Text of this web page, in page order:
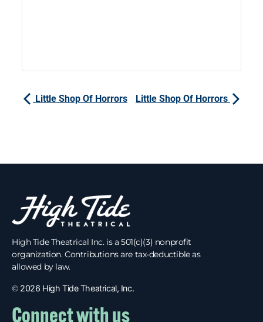
Little Shop Of Horrors Little Shop Of Horrors
High Tide Theatrical Inc. is a 501(c)(3) nonprofit
organization. Contributions are tax-deductible as
allowed by law.
© 2026 High Tide Theatrical, Inc.
Connect with us